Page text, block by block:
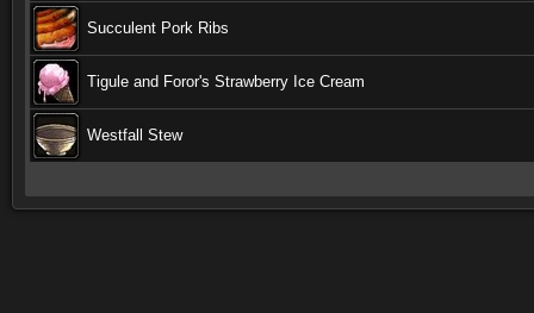
Succulent Pork Ribs
Tigule and Foror's Strawberry Ice Cream
Westfall Stew